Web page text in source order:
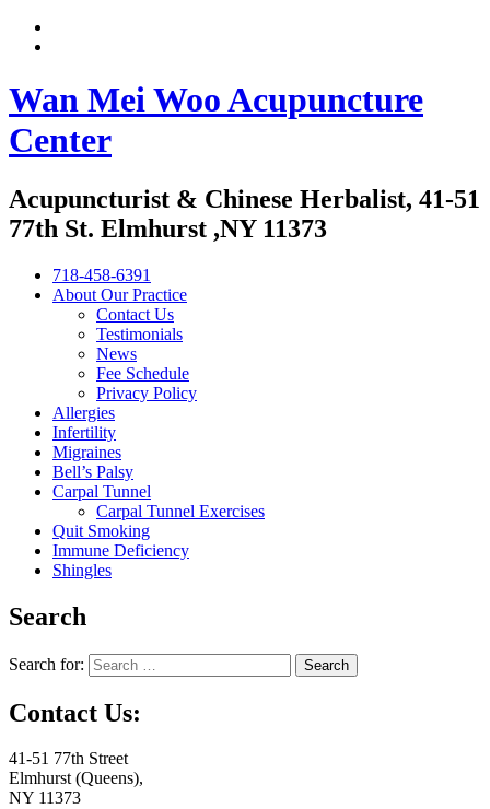
Wan Mei Woo Acupuncture
Center
Acupuncturist & Chinese Herbalist, 41-51
77th St. Elmhurst ,NY 11373
718-458-6391
About Our Practice
Contact Us
Testimonials
News
Fee Schedule
Privacy Policy
Allergies
Infertility
Migraines
Bell’s Palsy
Carpal Tunnel
Carpal Tunnel Exercises
Quit Smoking
Immune Deficiency
Shingles
Search
Search for:
Contact Us:
41-51 77th Street
Elmhurst (Queens),
NY 11373